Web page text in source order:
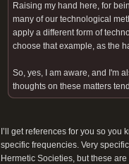
Raising my hand here, for
many of our technological
apply a different form of
choose that example, as the
So, yes, I am aware, and I'm
thoughts on these matters
I’ll get references for you so
specific frequencies. Very
Hermetic Societies, but these